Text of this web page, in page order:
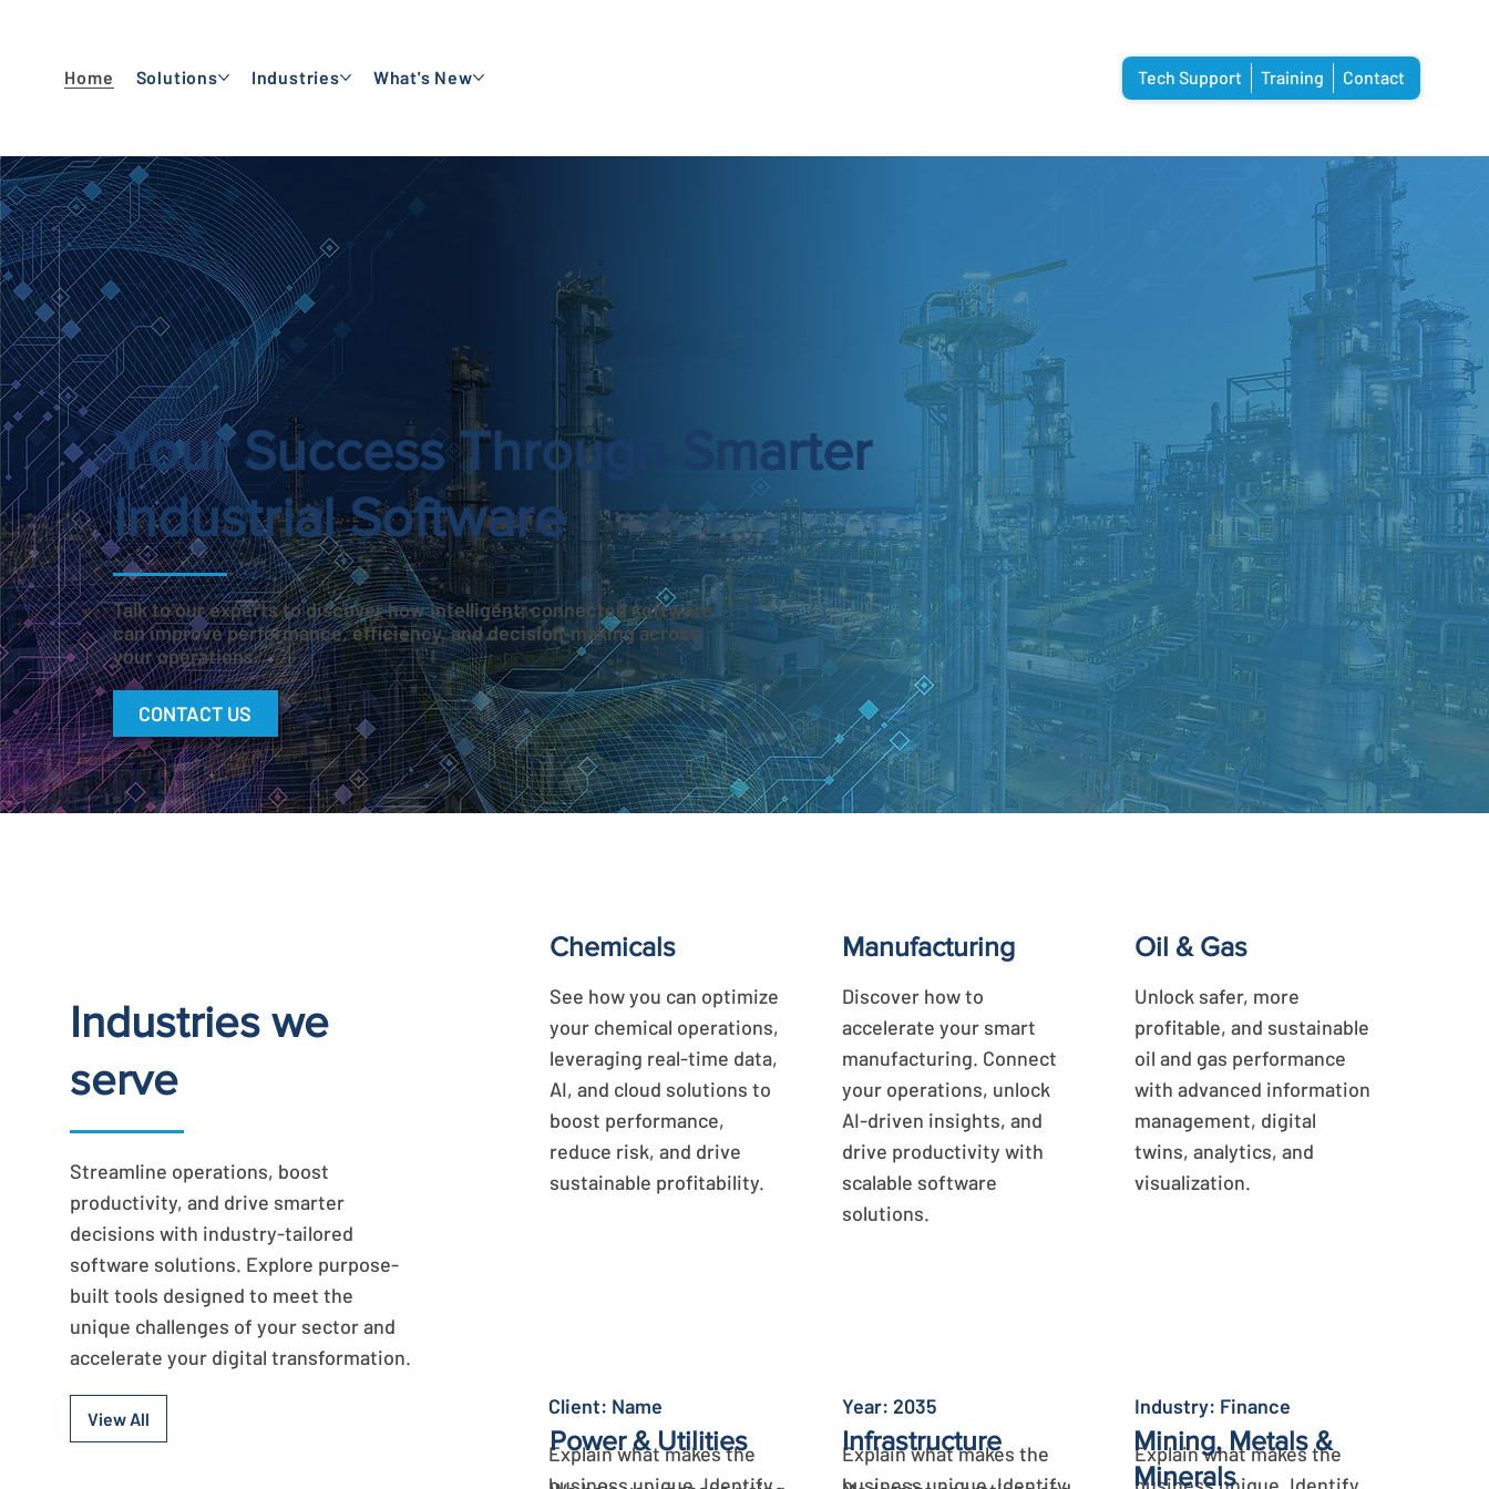
Home Solutions Industries What's New Tech Support Training Contact
Your Success Through Smarter
Industrial Software
Talk to our experts to discover how intelligent, connected software
can improve performance, efficiency, and decision‑making across
your operations.
CONTACT US
Industries we
serve
Streamline operations, boost
productivity, and drive smarter
decisions with industry-tailored
software solutions. Explore purpose-
built tools designed to meet the
unique challenges of your sector and
accelerate your digital transformation.
View All
Chemicals
See how you can optimize
your chemical operations,
leveraging real-time data,
AI, and cloud solutions to
boost performance,
reduce risk, and drive
sustainable profitability.
Manufacturing
Discover how to
accelerate your smart
manufacturing. Connect
your operations, unlock
AI-driven insights, and
drive productivity with
scalable software
solutions.
Oil & Gas
Unlock safer, more
profitable, and sustainable
oil and gas performance
with advanced information
management, digital
twins, analytics, and
visualization.
Client: Name
Explain what makes the
Year: 2035
Explain what makes the
Industry: Finance
Explain what makes the
Power & Utilities Infrastructure
Mining, Metals &
Minerals